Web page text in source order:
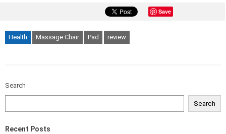
Save
Health Massage Chair Pad review
Search
Search
Recent Posts